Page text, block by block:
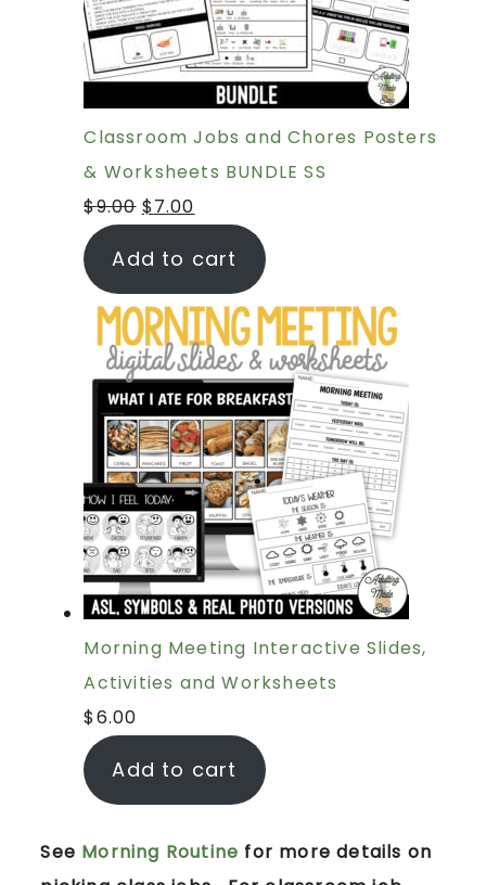
Classroom Jobs and Chores Posters
& Worksheets BUNDLE SS
$9.00 $7.00
Add to cart
Morning Meeting Interactive Slides,
Activities and Worksheets
$6.00
Add to cart
See Morning Routine for more details on